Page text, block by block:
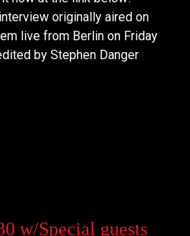
originally aired on
live from Berlin on Friday
by Stephen Danger
w/Special guests